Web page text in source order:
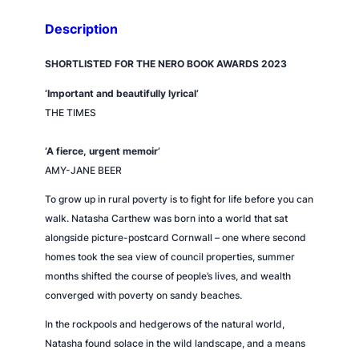
Description
SHORTLISTED FOR THE NERO BOOK AWARDS 2023
‘Important and beautifully lyrical’
THE TIMES
‘A fierce, urgent memoir’
AMY-JANE BEER
To grow up in rural poverty is to fight for life before you can
walk. Natasha Carthew was born into a world that sat
alongside picture-postcard Cornwall – one where second
homes took the sea view of council properties, summer
months shifted the course of people’s lives, and wealth
converged with poverty on sandy beaches.
In the rockpools and hedgerows of the natural world,
Natasha found solace in the wild landscape, and a means